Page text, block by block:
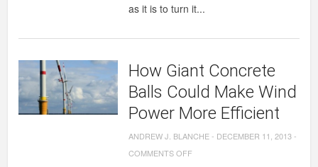
as it is to turn it...
How Giant Concrete
Balls Could Make Wind
Power More Efficient
ANDREW J. BLANCHE- DECEMBER 11, 2013-
COMMENTS OFFON